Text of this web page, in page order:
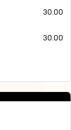
30.00
30.00